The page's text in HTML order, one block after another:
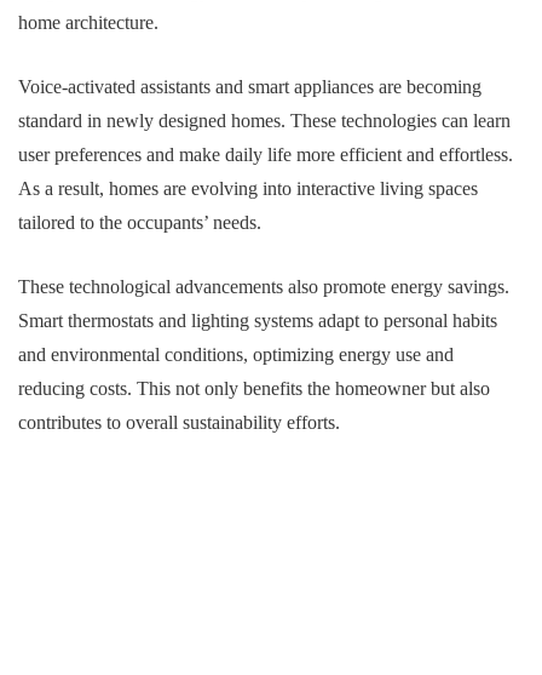
home architecture.
Voice-activated assistants and smart appliances are becoming
standard in newly designed homes. These technologies can learn
user preferences and make daily life more efficient and effortless.
As a result, homes are evolving into interactive living spaces
tailored to the occupants’ needs.
These technological advancements also promote energy savings.
Smart thermostats and lighting systems adapt to personal habits
and environmental conditions, optimizing energy use and
reducing costs. This not only benefits the homeowner but also
contributes to overall sustainability efforts.